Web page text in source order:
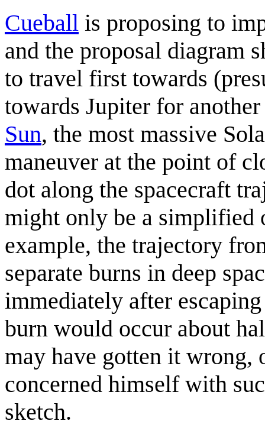
Cueball is proposing to
and the proposal diagram
to travel first towards
towards Jupiter for
Sun, the most massive
maneuver at the point of
dot along the spacecraft
might only be a simplified
example, the trajectory
separate burns in deep
immediately after
burn would occur about
may have gotten it wrong,
concerned himself with
sketch.